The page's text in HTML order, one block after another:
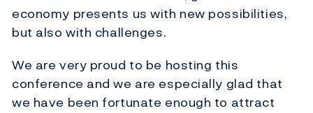
economy presents us with new possibilities,
but also with challenges.
We are very proud to be hosting this
conference and we are especially glad that
we have been fortunate enough to attract